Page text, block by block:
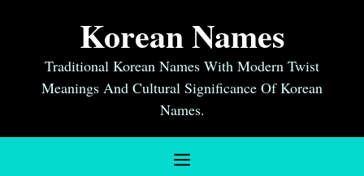
Korean Names
Traditional Korean Names With Modern Twist
Meanings And Cultural Significance Of Korean
Names.
Menu